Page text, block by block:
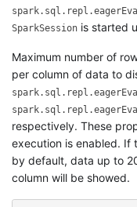
SparkSession is started
Maximum number of
per column of data to
respectively. These
execution is enabled. If
by default, data up to
column will be showed.